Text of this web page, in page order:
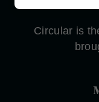
Circular is
Marketing